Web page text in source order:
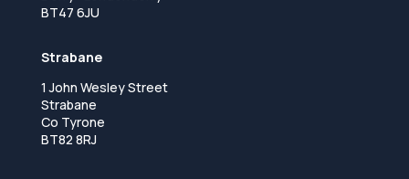
BT47 6JU
Strabane
1 John Wesley Street
Strabane
Co Tyrone
BT82 8RJ